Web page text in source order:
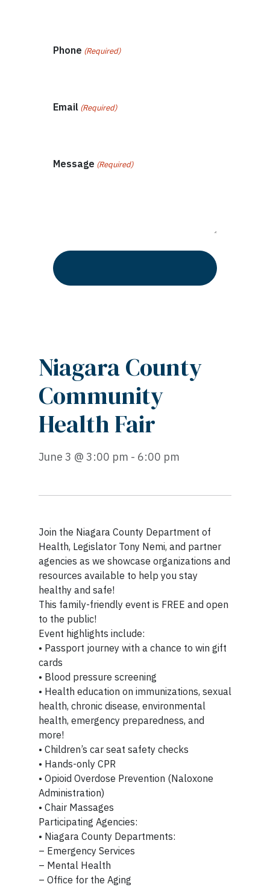
Phone (Required)
Email (Required)
Message (Required)
Niagara County
Community
Health Fair
June 3 @ 3:00 pm - 6:00 pm
Join the Niagara County Department of
Health, Legislator Tony Nemi, and partner
agencies as we showcase organizations and
resources available to help you stay
healthy and safe!
This family-friendly event is FREE and open
to the public!
Event highlights include:
• Passport journey with a chance to win gift
cards
• Blood pressure screening
• Health education on immunizations, sexual
health, chronic disease, environmental
health, emergency preparedness, and
more!
• Children’s car seat safety checks
• Hands-only CPR
• Opioid Overdose Prevention (Naloxone
Administration)
• Chair Massages
Participating Agencies:
• Niagara County Departments:
– Emergency Services
– Mental Health
– Office for the Aging